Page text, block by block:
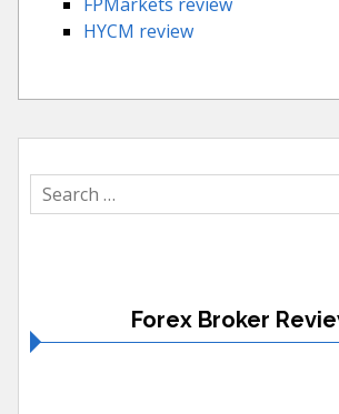
HYCM review
Search
for:
Forex Broker